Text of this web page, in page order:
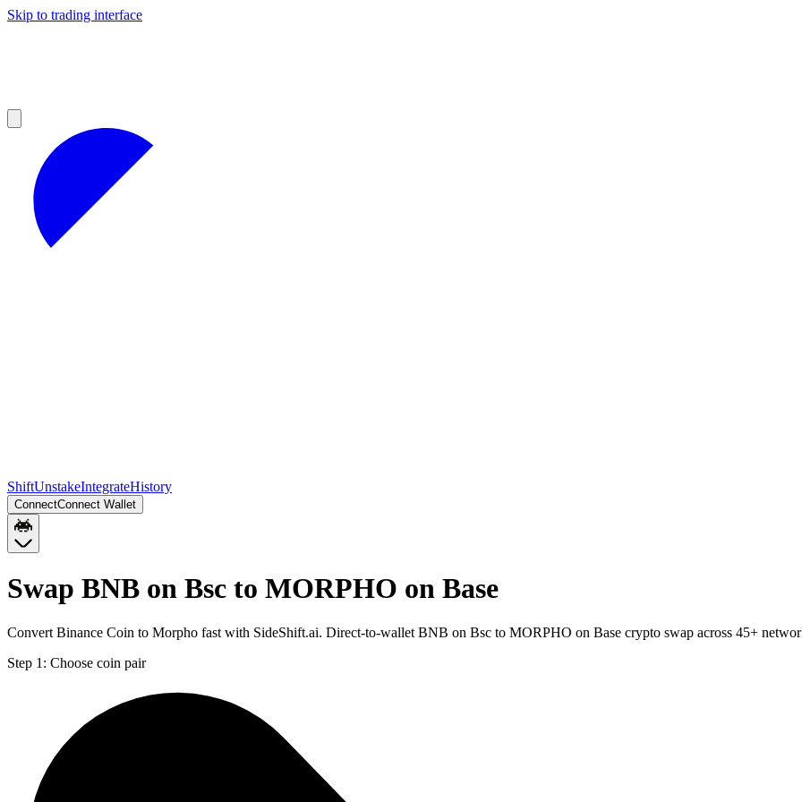
Skip to trading interface
ShiftUnstakeIntegrateHistory
ConnectConnect Wallet
Swap BNB on Bsc to MORPHO on Base
Convert Binance Coin to Morpho fast with SideShift.ai. Direct-to-wallet BNB on Bsc to MORPHO on Base crypto swap across 45+
Step 1: Choose coin pair